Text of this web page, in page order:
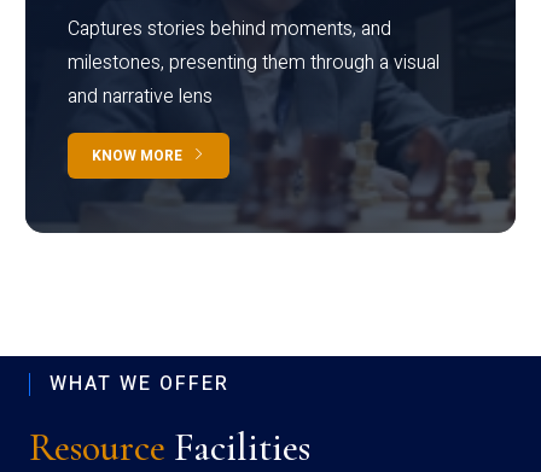
Captures stories behind moments, and
milestones, presenting them through a visual
and narrative lens
KNOW MORE
WHAT WE OFFER
Resource Facilities